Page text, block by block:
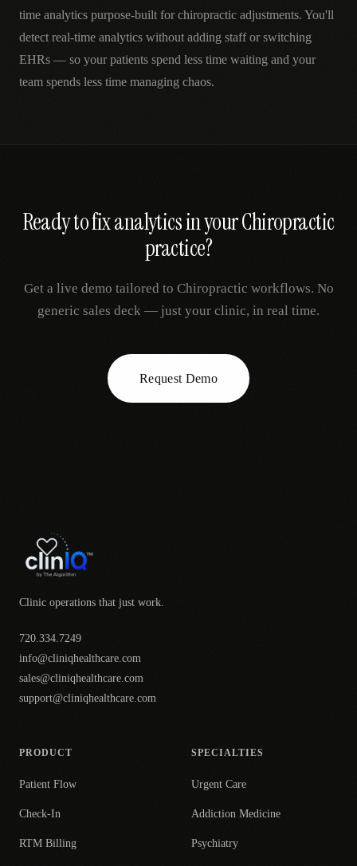
time analytics purpose-built for chiropractic adjustments. You'll
detect real-time analytics without adding staff or switching
EHRs — so your patients spend less time waiting and your
team spends less time managing chaos.
Ready to fixanalyticsin yourChiropractic
practice?
Get a live demo tailored to Chiropractic workflows. No
generic sales deck — just your clinic, in real time.
Request Demo
Clinic operations that just work.
720.334.7249
info@cliniqhealthcare.com
sales@cliniqhealthcare.com
support@cliniqhealthcare.com
PRODUCT
Patient Flow
Check-In
RTM Billing
SPECIALTIES
Urgent Care
Addiction Medicine
Psychiatry